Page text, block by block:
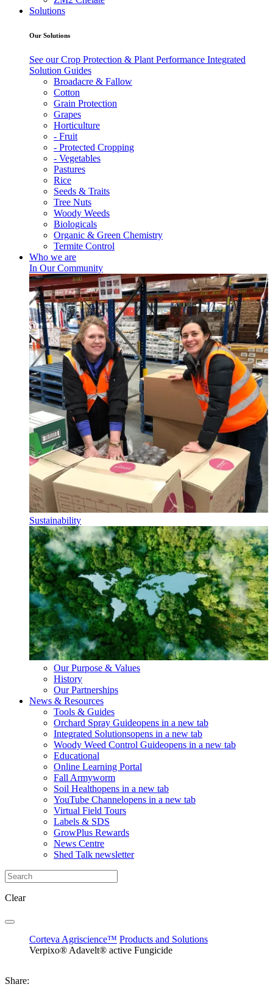
Solutions
Our Solutions
See our Crop Protection & Plant Performance Integrated
Solution Guides
Broadacre & Fallow
Cotton
Grain Protection
Grapes
Horticulture
- Fruit
- Protected Cropping
- Vegetables
Pastures
Rice
Seeds & Traits
Tree Nuts
Woody Weeds
Biologicals
Organic & Green Chemistry
Termite Control
Who we are
In Our Community
Sustainability
Our Purpose & Values
History
Our Partnerships
News & Resources
Tools & Guides
Orchard Spray Guideopens in a new tab
Integrated Solutionsopens in a new tab
Woody Weed Control Guideopens in a new tab
Educational
Online Learning Portal
Fall Armyworm
Soil Healthopens in a new tab
YouTube Channelopens in a new tab
Virtual Field Tours
Labels & SDS
GrowPlus Rewards
News Centre
Shed Talk newsletter
Clear
Corteva Agriscience™ Products and Solutions
Verpixo® Adavelt® active Fungicide
Share: